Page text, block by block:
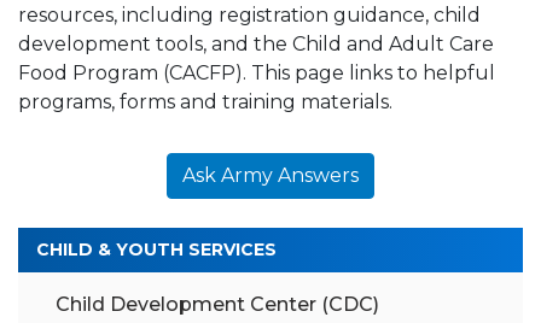
resources, including registration guidance, child
development tools, and the Child and Adult Care
Food Program (CACFP). This page links to helpful
programs, forms and training materials.
Ask Army Answers
CHILD & YOUTH SERVICES
Child Development Center (CDC)